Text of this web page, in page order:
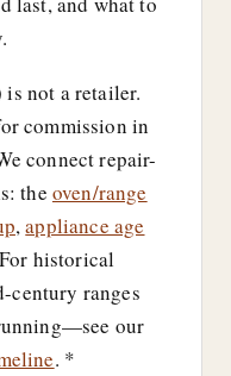
not a retailer.
commission in
connect repair-
the oven/range
,appliance age
historical
ranges
our
. *